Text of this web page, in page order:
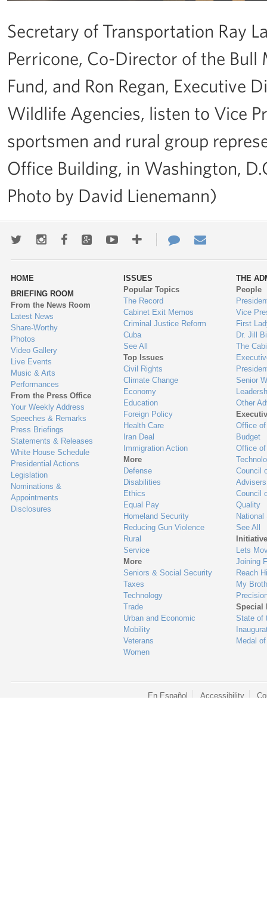
Secretary of Transportation Ray
Perricone, Co-Director of the
Fund, and Ron Regan, Executive
Wildlife Agencies, listen to Vice
sportsmen and rural group
Office Building, in Washington,
Photo by David Lienemann)